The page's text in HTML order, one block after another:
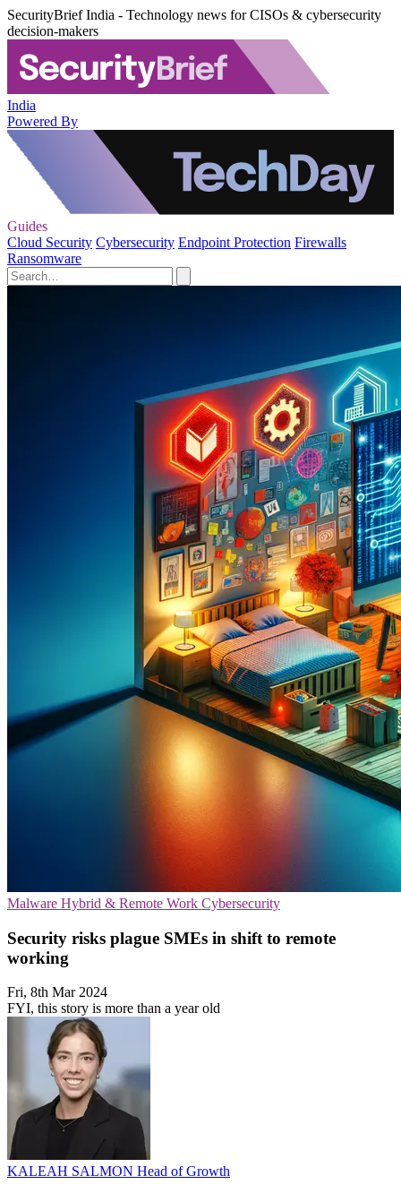
SecurityBrief India - Technology news for CISOs & cybersecurity
decision-makers
India
Powered By
Guides
Cloud Security Cybersecurity Endpoint Protection Firewalls
Ransomware
Malware Hybrid & Remote Work Cybersecurity
Security risks plague SMEs in shift to remote
working
Fri, 8th Mar 2024
FYI, this story is more than a year old
KALEAH SALMON Head of Growth